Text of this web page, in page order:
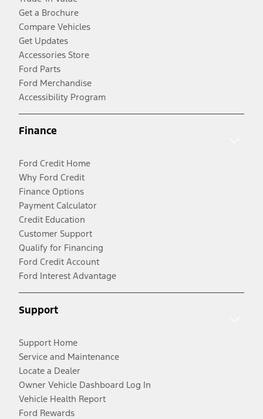
Get a Brochure
Compare Vehicles
Get Updates
Accessories Store
Ford Parts
Ford Merchandise
Accessibility Program
Finance
Ford Credit Home
Why Ford Credit
Finance Options
Payment Calculator
Credit Education
Customer Support
Qualify for Financing
Ford Credit Account
Ford Interest Advantage
Support
Support Home
Service and Maintenance
Locate a Dealer
Owner Vehicle Dashboard Log In
Vehicle Health Report
Ford Rewards